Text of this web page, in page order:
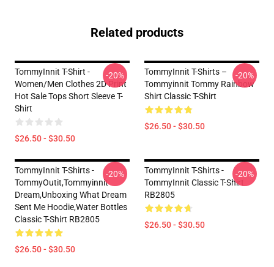
Related products
TommyInnit T-Shirt -
Women/Men Clothes 2D Print
Hot Sale Tops Short Sleeve T-
Shirt
$26.50 - $30.50
-20%
TommyInnit T-Shirts –
Tommyinnit Tommy Rainbow
Shirt Classic T-Shirt
$26.50 - $30.50
-20%
TommyInnit T-Shirts -
TommyOutit,Tommyinnit
Dream,Unboxing What Dream
Sent Me Hoodie,Water Bottles
Classic T-Shirt RB2805
$26.50 - $30.50
-20%
TommyInnit T-Shirts -
TommyInnit Classic T-Shirt
RB2805
$26.50 - $30.50
-20%